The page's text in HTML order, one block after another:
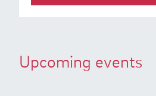
Upcoming events